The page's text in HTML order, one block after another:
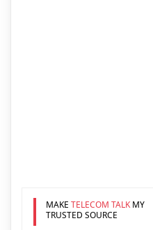
MAKE TELECOM TALKMY
TRUSTED SOURCE